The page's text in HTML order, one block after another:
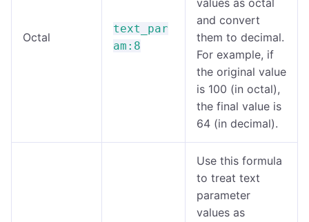
Octal
text_par
am:8
values as octal
and convert
them to decimal.
For example, if
the original value
is 100 (in octal),
the final value is
64 (in decimal).
Use this formula
to treat text
parameter
values as